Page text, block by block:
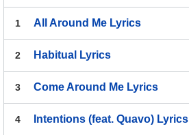
1 All Around Me Lyrics
2 Habitual Lyrics
3 Come Around Me Lyrics
4 Intentions (feat. Quavo) Lyrics